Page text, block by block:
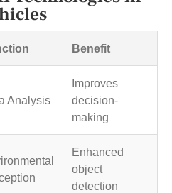
Benefit
Analysis
Improves
decision-
making
Enhanced
object
detection